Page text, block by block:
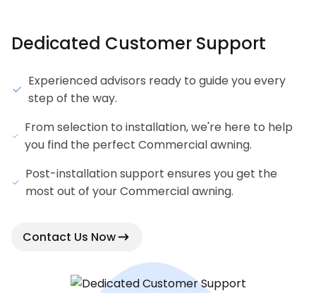
Dedicated Customer Support
Experienced advisors ready to guide you every
step of the way.
From selection to installation, we're here to help
you find the perfect Commercial awning.
Post-installation support ensures you get the
most out of your Commercial awning.
Contact Us Now